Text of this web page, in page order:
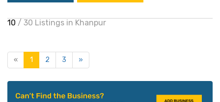
10 / 30 Listings in Khanpur
« 1 2 3 »